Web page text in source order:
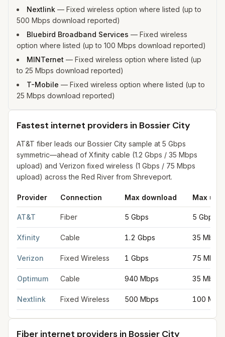
Nextlink — Fixed wireless option where listed (up to
500 Mbps download reported)
Bluebird Broadband Services — Fixed wireless
option where listed (up to 100 Mbps download reported)
MINTernet — Fixed wireless option where listed (up
to 25 Mbps download reported)
T-Mobile — Fixed wireless option where listed (up to
25 Mbps download reported)
Fastest internet providers in Bossier City
AT&T fiber leads our Bossier City sample at 5 Gbps
symmetric—ahead of Xfinity cable (1.2 Gbps / 35 Mbps
upload) and Verizon fixed wireless (1 Gbps / 75 Mbps
upload) across the Red River from Shreveport.
Provider Connection Max download Max
AT&T Fiber 5 Gbps 5 Gbps
Xfinity Cable 1.2 Gbps 35 Mbps
Verizon Fixed Wireless 1 Gbps 75 Mbps
Optimum Cable 940 Mbps 35 Mbps
Nextlink Fixed Wireless 500 Mbps 100
Fiber internet providers in Bossier City